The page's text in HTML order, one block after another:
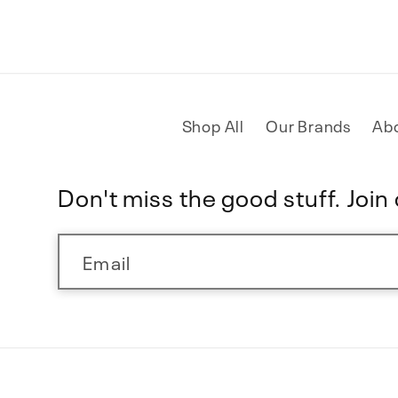
Shop All Our Brands
Don't miss the good stuff. Join
Email